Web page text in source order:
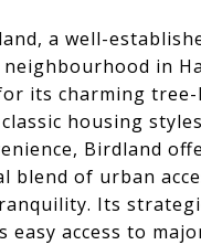
a well-
in
its charming tree-
housing
Birdland
blend of urban
Its
easy access to